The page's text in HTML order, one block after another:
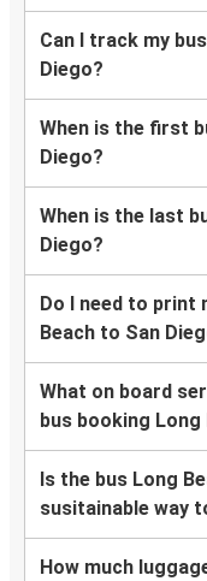
Can I track my
Diego?
When is the first
Diego?
When is the last
Diego?
Do I need to
Beach to San
What on board
bus booking Long
Is the bus Long
susitainable way
How much